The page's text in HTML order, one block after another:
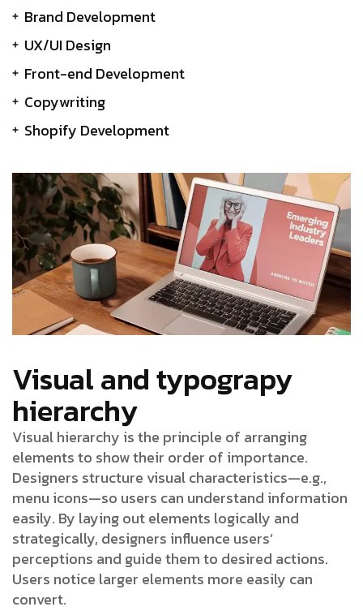
Brand Development
UX/UI Design
Front-end Development
Copywriting
Shopify Development
Visual and typograpy
hierarchy
Visual hierarchy is the principle of arranging
elements to show their order of importance.
Designers structure visual characteristics—e.g.,
menu icons—so users can understand information
easily. By laying out elements logically and
strategically, designers influence users’
perceptions and guide them to desired actions.
Users notice larger elements more easily can
convert.